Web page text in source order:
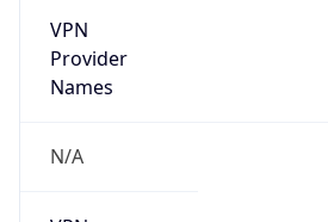
VPN
Provider
Names
N/A